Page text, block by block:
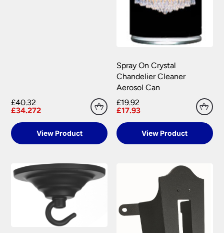
£40.32
£34.272
View Product
Spray On Crystal
Chandelier Cleaner
Aerosol Can
£19.92
£17.93
View Product